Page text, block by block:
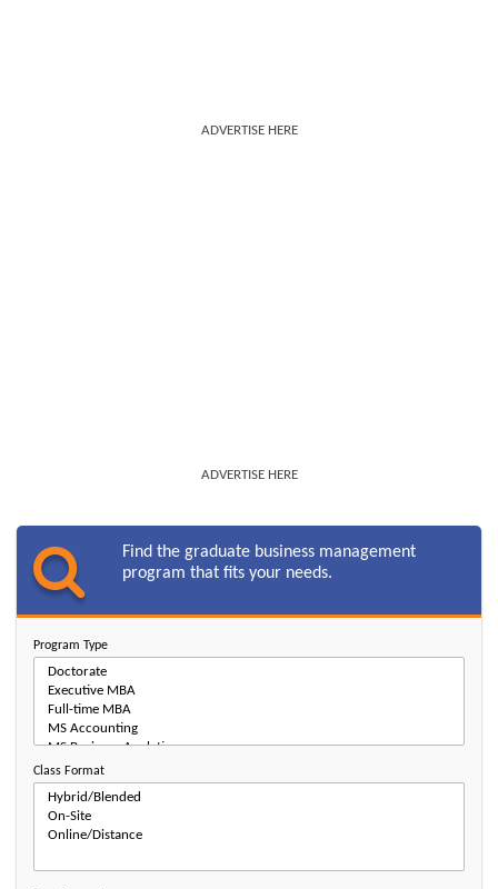
ADVERTISE HERE
ADVERTISE HERE
Find the graduate business management
program that fits your needs.
Program Type
Class Format